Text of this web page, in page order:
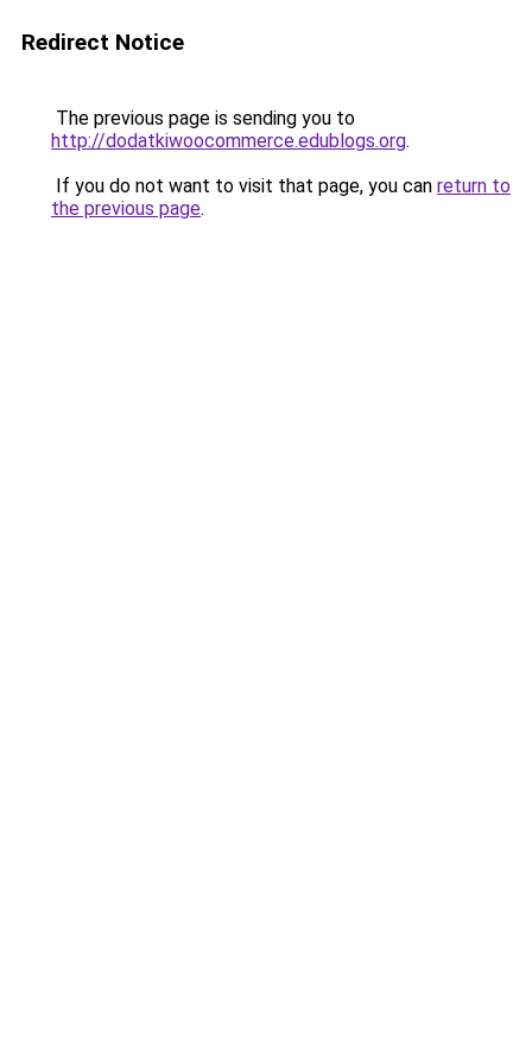
Redirect Notice
The previous page is sending you to
http://dodatkiwoocommerce.edublogs.org.
If you do not want to visit that page, you can return to
the previous page.